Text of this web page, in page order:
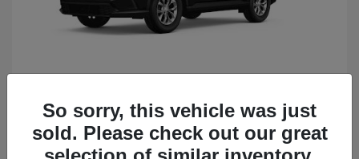
HondaCR-V
Starting at $34,418
Disclosure
So sorry, this vehicle was just
sold. Please check out our great